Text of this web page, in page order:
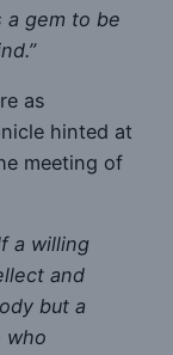
a gem to be
as
hinted at
meeting of
a willing
and
but a
who